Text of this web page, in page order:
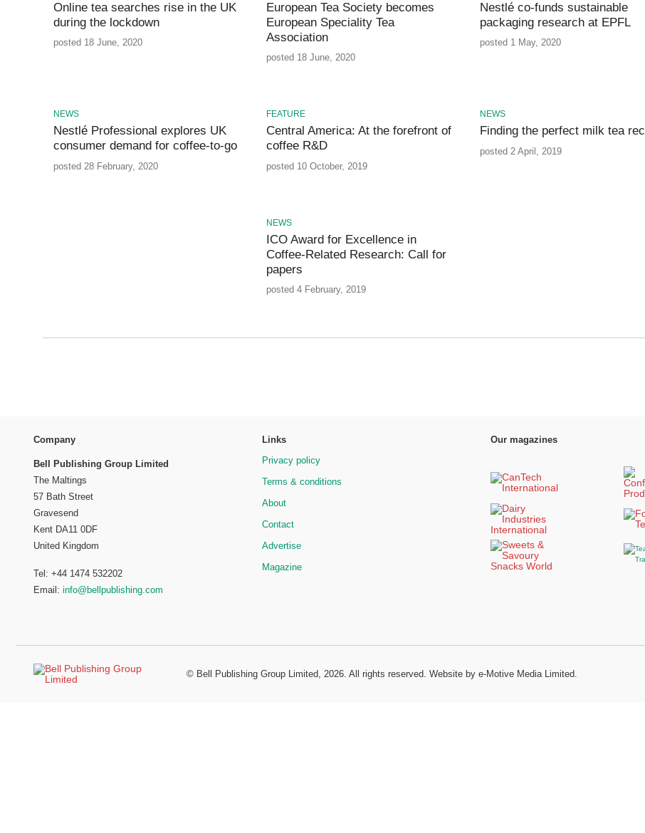
Online tea searches rise in the UK
during the lockdown
posted 18 June, 2020
European Tea Society becomes
European Speciality Tea
Association
posted 18 June, 2020
Nestlé co-funds sustainable
packaging research at EPFL
posted 1 May, 2020
NEWS
Nestlé Professional explores UK
consumer demand for coffee-to-go
posted 28 February, 2020
FEATURE
Central America: At the forefront of
coffee R&D
posted 10 October, 2019
NEWS
Finding the perfect milk tea
posted 2 April, 2019
NEWS
ICO Award for Excellence in
Coffee-Related Research: Call for
papers
posted 4 February, 2019
Company
Bell Publishing Group Limited
The Maltings
57 Bath Street
Gravesend
Kent DA11 0DF
United Kingdom
Tel: +44 1474 532202
Email: info@bellpublishing.com
Links
Privacy policy
Terms & conditions
About
Contact
Advertise
Magazine
Our magazines
© Bell Publishing Group Limited , 2026. All rights reserved. Website by e-Motive Media Limited